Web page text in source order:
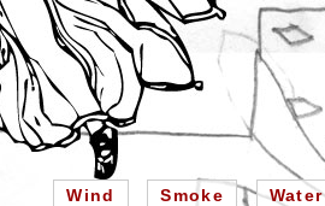
Wind Smoke Water